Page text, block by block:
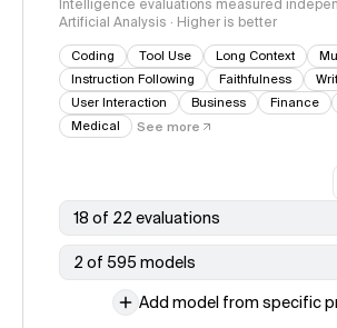
Intelligence evaluations measured
Artificial Analysis · Higher is better
Coding Tool Use Long Context
Instruction Following
Faithfulness
User Interaction
Business Finance
Medical
See more
18 of 22 evaluations
2 of 595 models
Add model from specific